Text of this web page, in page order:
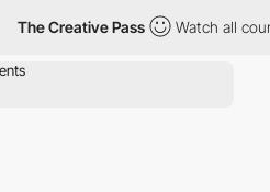
Pass Watch all courses